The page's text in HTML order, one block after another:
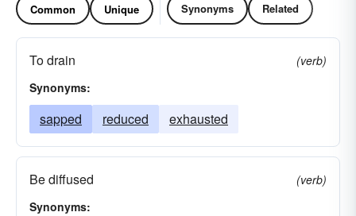
Common Unique Synonyms Related
To drain
(verb)
Synonyms:
sapped reduced exhausted
Be diffused
(verb)
Synonyms: